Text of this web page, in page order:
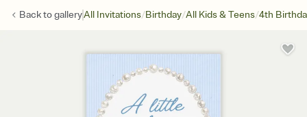
Back togalleryAll Invitations/Birthday/All Kids & Teens/4th